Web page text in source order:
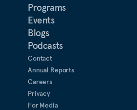
Programs
Events
Blogs
Podcasts
Contact
Annual Reports
Careers
Privacy
For Media